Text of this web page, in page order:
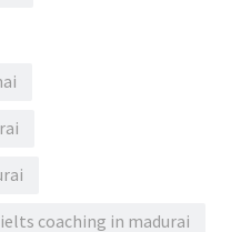
ielts coaching in madurai